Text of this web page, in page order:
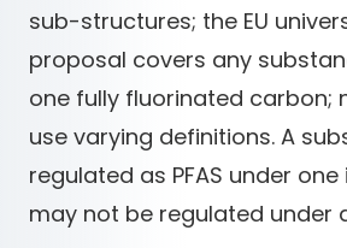
sub-structures; the EU
proposal covers any
one fully fluorinated carbon;
use varying definitions. A
regulated as PFAS under
may not be regulated under